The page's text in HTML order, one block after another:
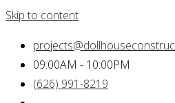
Skip to content
09:00AM - 10:00PM
(626) 991-8219